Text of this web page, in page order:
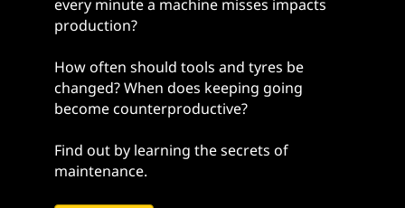
every minute a machine misses impacts
production?
How often should tools and tyres be
changed? When does keeping going
become counterproductive?
Find out by learning the secrets of
maintenance.